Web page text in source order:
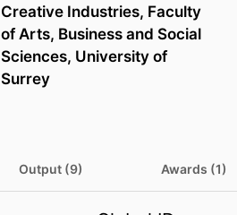
Creative Industries, Faculty
of Arts, Business and Social
Sciences, University of
Surrey
Output (9) Awards (1)